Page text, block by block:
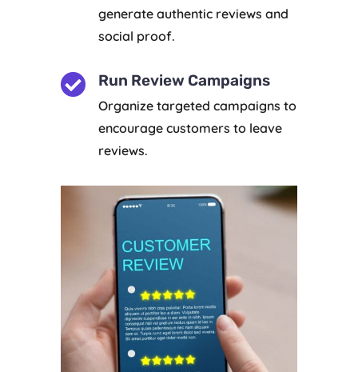
generate authentic reviews and
social proof.
 Run Review Campaigns
Organize targeted campaigns to
encourage customers to leave
reviews.